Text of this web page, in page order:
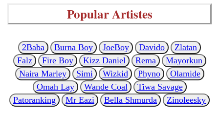
Popular Artistes
2Baba Burna Boy JoeBoy Davido
Zlatan
Falz
Fire Boy Kizz Daniel Rema
Mayorkun
Naira Marley
Simi Wizkid Phyno
Olamide
Omah Lay
Wande Coal
Tiwa Savage
Patoranking
Mr Eazi Bella Shmurda Zinoleesky